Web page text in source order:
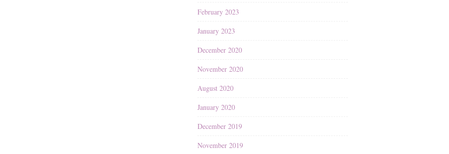
February 2023
January 2023
December 2020
November 2020
August 2020
January 2020
December 2019
November 2019